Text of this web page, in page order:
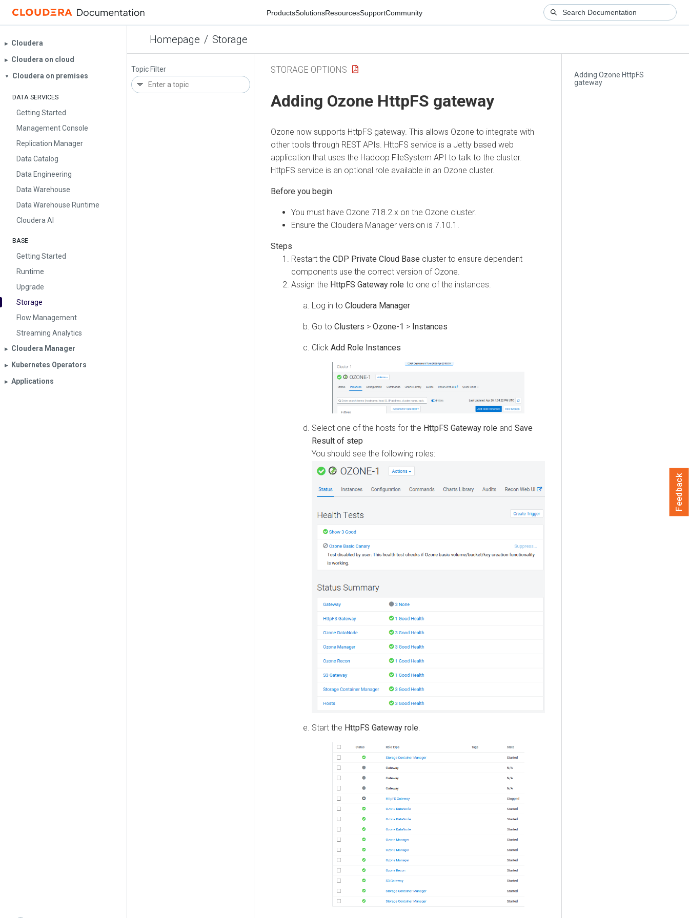
ProductsSolutionsResourcesSupportCommunity
Homepage / Storage
▶︎ Cloudera
▶︎ Cloudera on cloud
▼ Cloudera on premises
DATA SERVICES
Getting Started
Management Console
Replication Manager
Data Catalog
Data Engineering
Data Warehouse
Data Warehouse Runtime
Cloudera AI
BASE
Getting Started
Runtime
Upgrade
Storage
Flow Management
Streaming Analytics
▶︎ Cloudera Manager
▶︎ Kubernetes Operators
▶︎ Applications
Topic Filter
Adding Ozone HttpFS
gateway
STORAGE OPTIONS
Adding Ozone HttpFS gateway
Ozone now supports HttpFS gateway. This allows Ozone to integrate with
other tools through REST APIs. HttpFS service is a Jetty based web
application that uses the Hadoop FileSystem API to talk to the cluster.
HttpFS service is an optional role available in an Ozone cluster.
You must have Ozone 718.2.x on the Ozone cluster.
Ensure the Cloudera Manager version is 7.10.1.
Restart the CDP Private Cloud Base cluster to ensure dependent
components use the correct version of Ozone.
Assign the HttpFS Gateway role to one of the instances.
Log in to Cloudera Manager
Go to Clusters > Ozone-1 > Instances
Click Add Role Instances
Select one of the hosts for the HttpFS Gateway role and Save
You should see the following roles:
Start the HttpFS Gateway role.
Feedback